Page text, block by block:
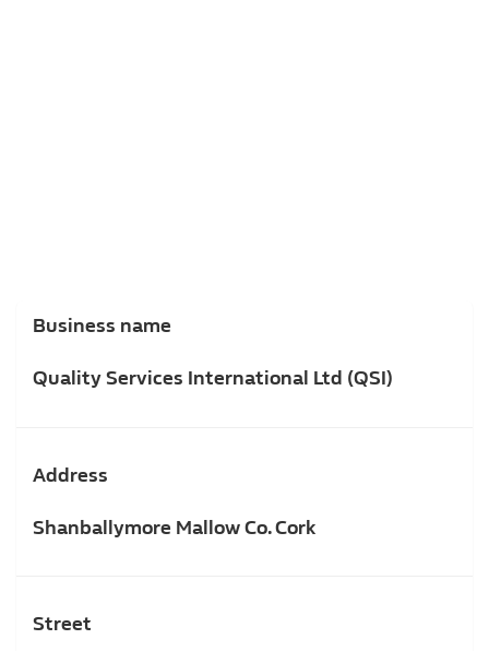
Business name
Quality Services International Ltd (QSI)
Address
Shanballymore Mallow Co. Cork
Street